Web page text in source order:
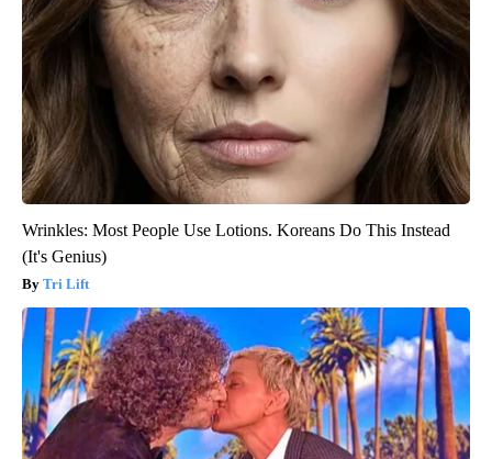
Wrinkles: Most People Use Lotions. Koreans Do This Instead
(It's Genius)
Tri Lift